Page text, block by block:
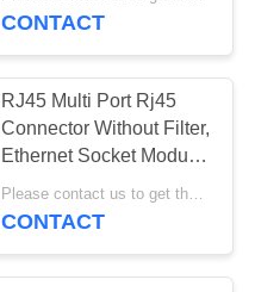
CONTACT
RJ45 Multi Port Rj45
Connector Without Filter,
Ethernet Socket Modular
Interface
Please contact us to get the latest price. MOQ:1 piece
CONTACT